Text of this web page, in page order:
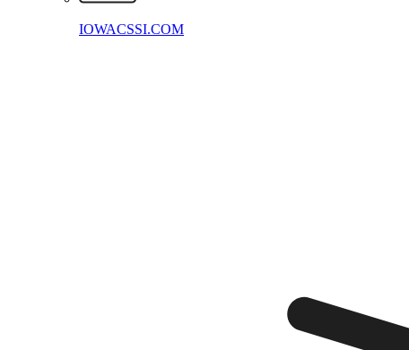
IOWACSSI.COM